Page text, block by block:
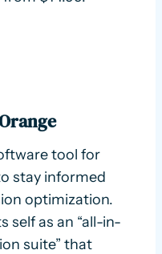
tool for
stay informed
optimization.
self as an “all-in-
suite” that